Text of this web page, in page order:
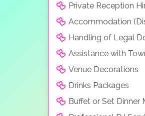
Private Reception
Accommodation
Handling of Legal
Assistance with
Venue Decorations
Drinks Packages
Buffet or Set Dinner